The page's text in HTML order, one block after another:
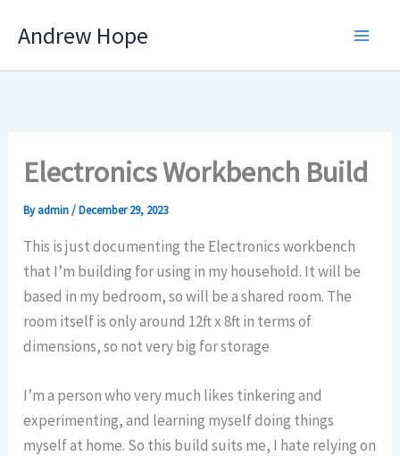
Andrew Hope
Electronics Workbench Build
Byadmin/December 29, 2023
This is just documenting the Electronics workbench
that I’m building for using in my household. It will be
based in my bedroom, so will be a shared room. The
room itself is only around 12ft x 8ft in terms of
dimensions, so not very big for storage
I’m a person who very much likes tinkering and
experimenting, and learning myself doing things
myself at home. So this build suits me, I hate relying on